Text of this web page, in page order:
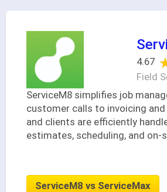
4.67
Field
ServiceM8 simplifies job
customer calls to invoicing
and clients are efficiently
estimates, scheduling, and on-
ServiceM8 vs ServiceMax